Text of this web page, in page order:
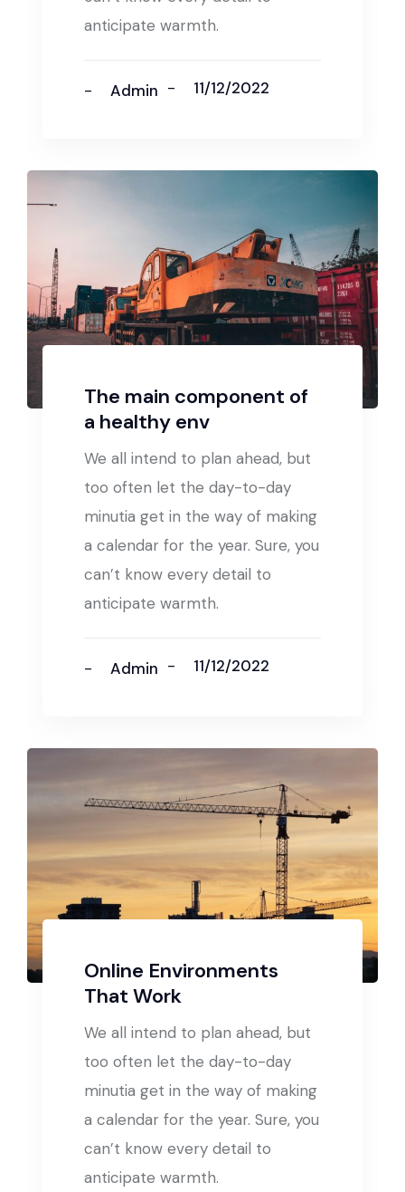
anticipate warmth.
11/12/2022
Admin
The main component of
a healthy env
We all intend to plan ahead, but
too often let the day-to-day
minutia get in the way of making
a calendar for the year. Sure, you
can’t know every detail to
anticipate warmth.
11/12/2022
Admin
Online Environments
That Work
We all intend to plan ahead, but
too often let the day-to-day
minutia get in the way of making
a calendar for the year. Sure, you
can’t know every detail to
anticipate warmth.